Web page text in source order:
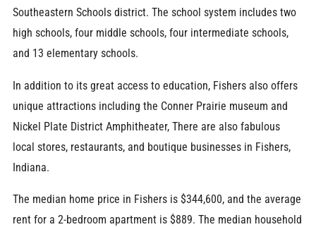
Southeastern Schools district. The school system includes two
high schools, four middle schools, four intermediate schools,
and 13 elementary schools.
In addition to its great access to education, Fishers also offers
unique attractions including the Conner Prairie museum and
Nickel Plate District Amphitheater, There are also fabulous
local stores, restaurants, and boutique businesses in Fishers,
Indiana.
The median home price in Fishers is $344,600, and the average
rent for a 2-bedroom apartment is $889. The median household